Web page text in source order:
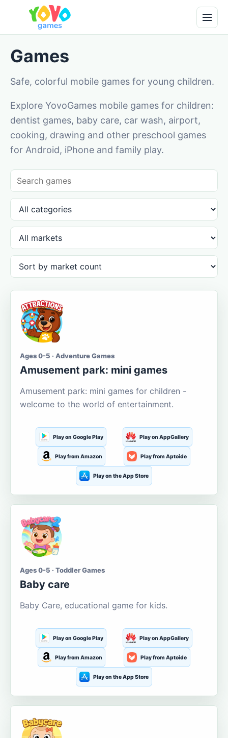
Games
Safe, colorful mobile games for young children.
Explore YovoGames mobile games for children:
dentist games, baby care, car wash, airport,
cooking, drawing and other preschool games
for Android, iPhone and family play.
Ages 0-5 · Adventure Games
Amusement park: mini games
Amusement park: mini games for children -
welcome to the world of entertainment.
Play on Google Play Play on AppGallery
Play from Amazon Play from Aptoide
Play on the App Store
Ages 0-5 · Toddler Games
Baby care
Baby Care, educational game for kids.
Play on Google Play Play on AppGallery
Play from Amazon Play from Aptoide
Play on the App Store